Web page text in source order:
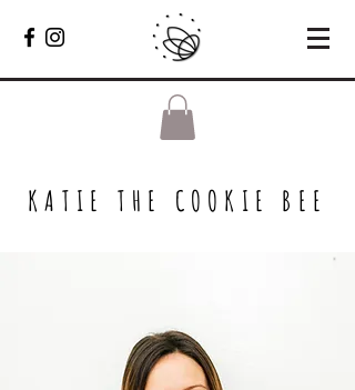
KATIE THE COOKIE BEE